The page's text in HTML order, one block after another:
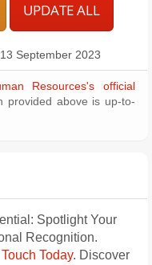
UPDATE ALL
September 2023
Resources's official
provided above is up-to-
Spotlight Your
Recognition.
Today. Discover